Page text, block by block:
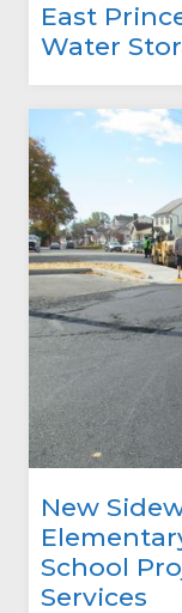
East
Water
New
School
Services